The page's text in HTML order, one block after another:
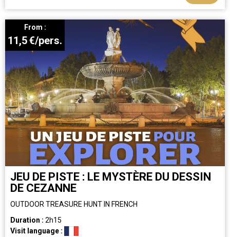
JEU DE PISTE : LE MYSTÈRE DU DESSIN
DE CEZANNE
OUTDOOR TREASURE HUNT IN FRENCH
From :
11,5€/pers.
Duration : 2h15
Visit language :